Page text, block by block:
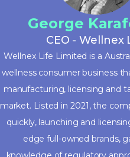
George
CEO - Wellnex
Wellnex Life Limited is a
wellness consumer business
manufacturing, licensing and
market. Listed in 2021, the
quickly, launching and
edge full-owned brands,